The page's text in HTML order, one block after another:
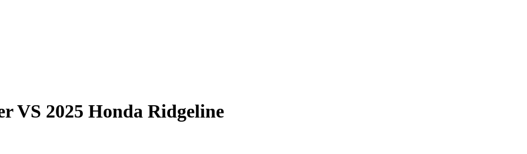
VS 2025 Honda Ridgeline